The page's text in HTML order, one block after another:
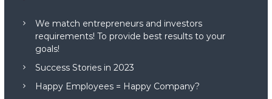
We match entrepreneurs and investors
requirements! To provide best results to your
goals!
Success Stories in 2023
Happy Employees = Happy Company?